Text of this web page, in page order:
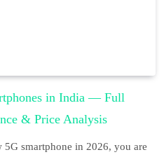
in India — Full
& Price Analysis
smartphone in 2026, you are